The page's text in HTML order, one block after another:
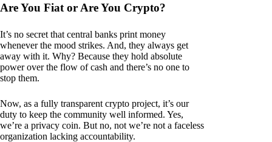
Are You Fiat or Are You Crypto?
It’s no secret that central banks print money
whenever the mood strikes. And, they always get
away with it. Why? Because they hold absolute
power over the flow of cash and there’s no one to
stop them.
Now, as a fully transparent crypto project, it’s our
duty to keep the community well informed. Yes,
we’re a privacy coin. But no, not we’re not a faceless
organization lacking accountability.